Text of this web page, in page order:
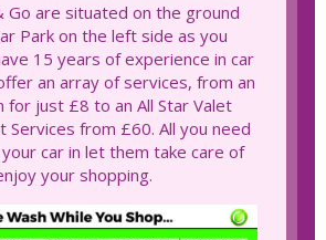
Go are situated on the ground
Park on the left side as you
15 years of experience in car
an array of services, from an
for just £8 to an All Star Valet
Services from £60. All you need
car in let them take care of
your shopping.